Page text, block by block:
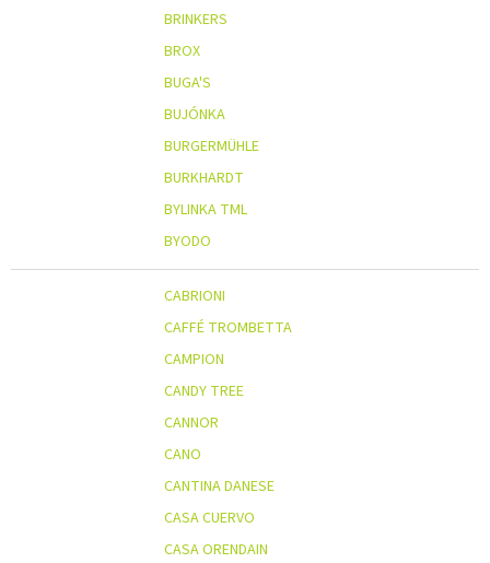
BRINKERS
BROX
BUGA'S
BUJÓNKA
BURGERMÜHLE
BURKHARDT
BYLINKA TML
BYODO
CABRIONI
CAFFÉ TROMBETTA
CAMPION
CANDY TREE
CANNOR
CANO
CANTINA DANESE
CASA CUERVO
CASA ORENDAIN